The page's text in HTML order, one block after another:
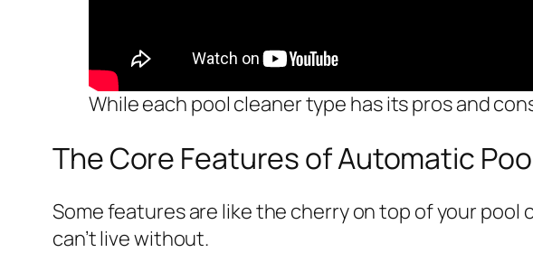
While each pool cleaner type has its pros and
The Core Features of Automatic
Some features are like the cherry on top of your
can’t live without.